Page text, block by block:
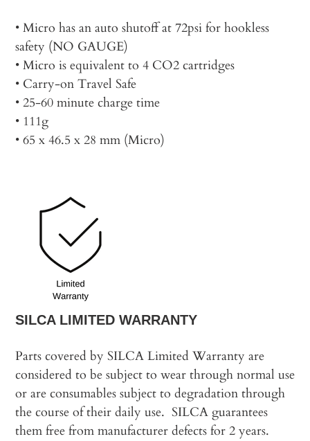
• Micro has an auto shutoff at 72psi for hookless
safety (NO GAUGE)
• Micro is equivalent to 4 CO2 cartridges
• Carry-on Travel Safe
• 25-60 minute charge time
• 111g
• 65 x 46.5 x 28 mm (Micro)
SILCA LIMITED WARRANTY
Parts covered by SILCA Limited Warranty are
considered to be subject to wear through normal use
or are consumables subject to degradation through
the course of their daily use. SILCA guarantees
them free from manufacturer defects for 2 years.